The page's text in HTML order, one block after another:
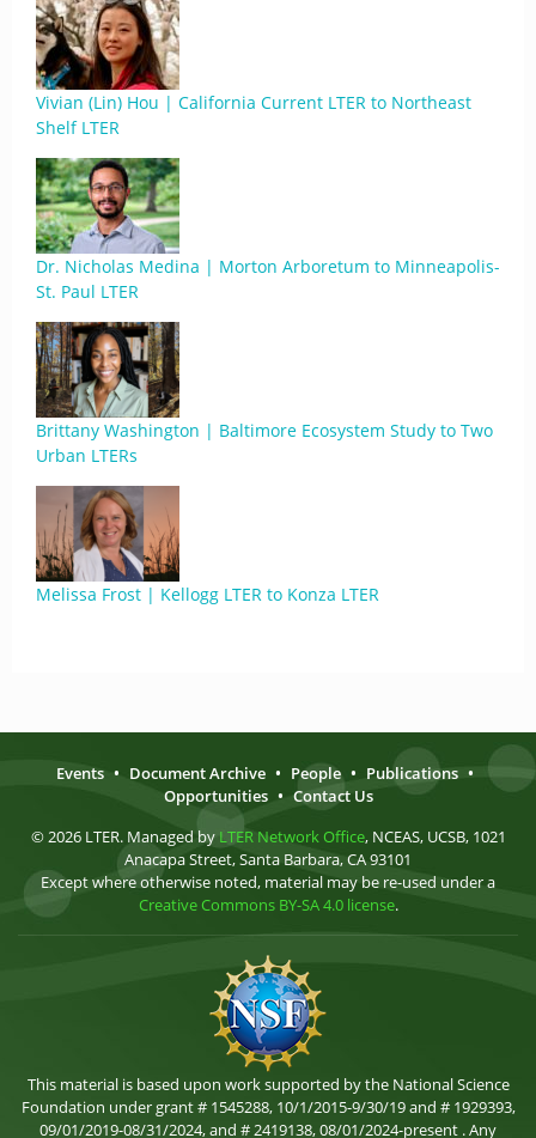
Vivian (Lin) Hou | California Current LTER to Northeast
Shelf LTER
Dr. Nicholas Medina | Morton Arboretum to Minneapolis-
St. Paul LTER
Brittany Washington | Baltimore Ecosystem Study to Two
Urban LTERs
Melissa Frost | Kellogg LTER to Konza LTER
Events • Document Archive • People • Publications •
Opportunities • Contact Us
© 2026 LTER. Managed by LTER Network Office, NCEAS, UCSB, 1021
Anacapa Street, Santa Barbara, CA 93101
Except where otherwise noted, material may be re-used under a
Creative Commons BY-SA 4.0 license.
This material is based upon work supported by the National Science
Foundation under grant # 1545288, 10/1/2015-9/30/19 and # 1929393,
09/01/2019-08/31/2024, and # 2419138, 08/01/2024-present . Any